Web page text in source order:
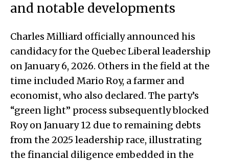
and notable developments
Charles Milliard officially announced his
candidacy for the Quebec Liberal leadership
on January 6, 2026. Others in the field at the
time included Mario Roy, a farmer and
economist, who also declared. The party’s
“green light” process subsequently blocked
Roy on January 12 due to remaining debts
from the 2025 leadership race, illustrating
the financial diligence embedded in the